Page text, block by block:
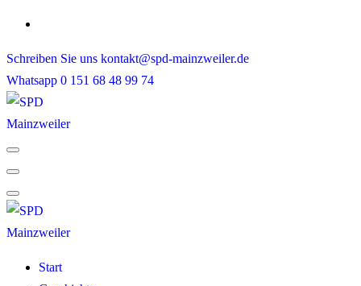
Skip
content
Schreiben Sie uns kontakt@spd-mainzweiler.de
Whatsapp 0 151 68 48 99 74
Start